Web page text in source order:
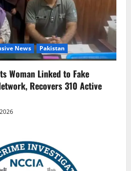
News Pakistan
Woman Linked to Fake
Recovers 310 Active